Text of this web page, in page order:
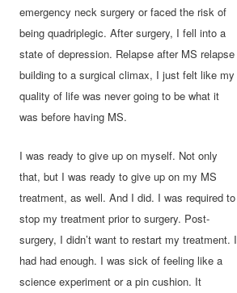
emergency neck surgery or faced the risk of
being quadriplegic. After surgery, I fell into a
state of depression. Relapse after MS relapse
building to a surgical climax, I just felt like my
quality of life was never going to be what it
was before having MS.
I was ready to give up on myself. Not only
that, but I was ready to give up on my MS
treatment, as well. And I did. I was required to
stop my treatment prior to surgery. Post-
surgery, I didn’t want to restart my treatment. I
had had enough. I was sick of feeling like a
science experiment or a pin cushion. It